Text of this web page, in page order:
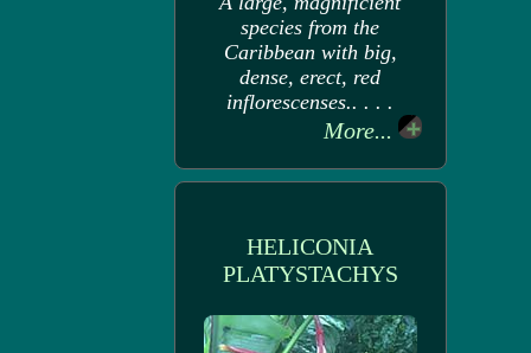
species from the
Caribbean with big,
dense, erect, red
inflorescenses.. . . .
More...
HELICONIA
PLATYSTACHYS